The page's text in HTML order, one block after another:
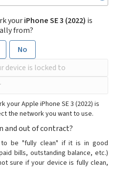
youriPhone SE 3 (2022) is
from?
No
your Apple iPhone SE 3 (2022) is
the network you want to use.
and out of contract?
be "fully clean" if it is in good
bills, outstanding balance, etc.)
sure if your device is fully clean,